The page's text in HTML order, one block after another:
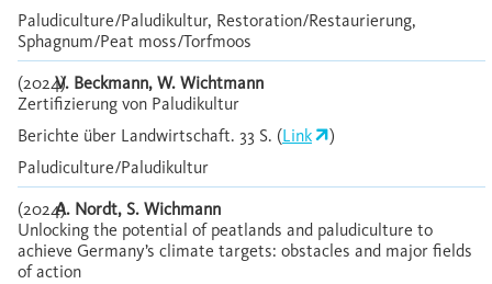
Paludiculture/Paludikultur, Restoration/Restaurierung,
Sphagnum/Peat moss/Torfmoos
(2024)V. Beckmann, W. Wichtmann
Zertifizierung von Paludikultur
Berichte über Landwirtschaft. 33 S. (Link
)
Paludiculture/Paludikultur
(2024)A. Nordt, S. Wichmann
Unlocking the potential of peatlands and paludiculture to
achieve Germany’s climate targets: obstacles and major fields
of action